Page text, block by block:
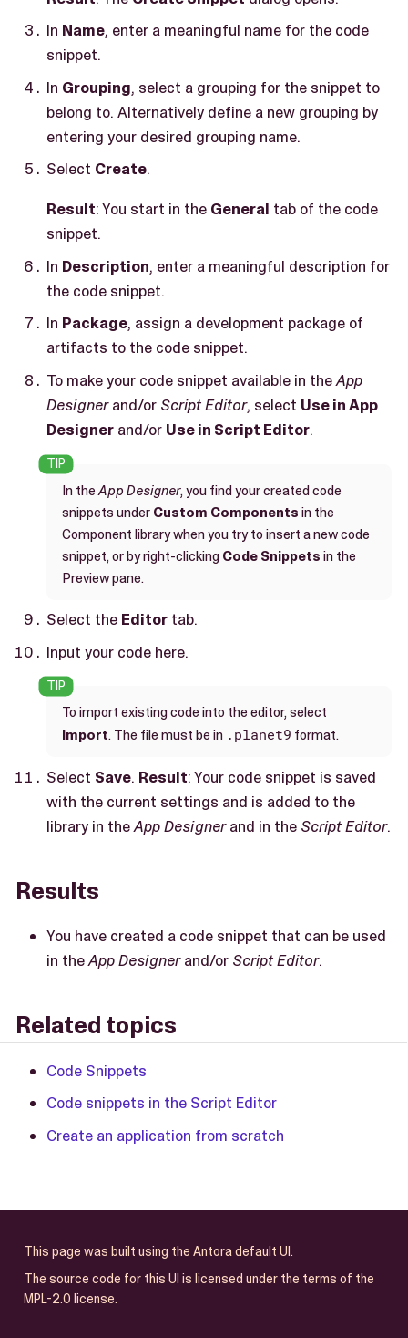
In Name, enter a meaningful name for the code
snippet.
In Grouping, select a grouping for the snippet to
belong to. Alternatively define a new grouping by
entering your desired grouping name.
Select Create.
Result: You start in the General tab of the code
snippet.
In Description, enter a meaningful description for
the code snippet.
In Package, assign a development package of
artifacts to the code snippet.
To make your code snippet available in theApp
Designerand/or Script Editor, select Use in App
Designer and/or Use in Script Editor.
In theApp Designer, you find your created code
snippets under Custom Components in the
Component library when you try to insert a new code
snippet, or by right-clicking Code Snippets in the
Preview pane.
Select the Editor tab.
Input your code here.
To import existing code into the editor, select
Import. The file must be in .planet9 format.
Select Save. Result: Your code snippet is saved
with the current settings and is added to the
library in theApp Designerand in the Script Editor.
Results
You have created a code snippet that can be used
in theApp Designerand/or Script Editor.
Related topics
Code Snippets
Code snippets in the Script Editor
Create an application from scratch
This page was built using the Antora default UI.
The source code for this UI is licensed under the terms of the
MPL-2.0 license.